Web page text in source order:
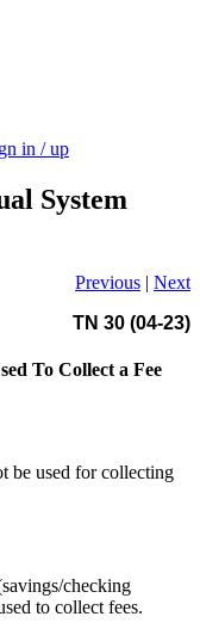
in / up
System
Previous | Next
TN 30 (04-23)
To Collect a Fee
be used for collecting
checking
to collect fees.